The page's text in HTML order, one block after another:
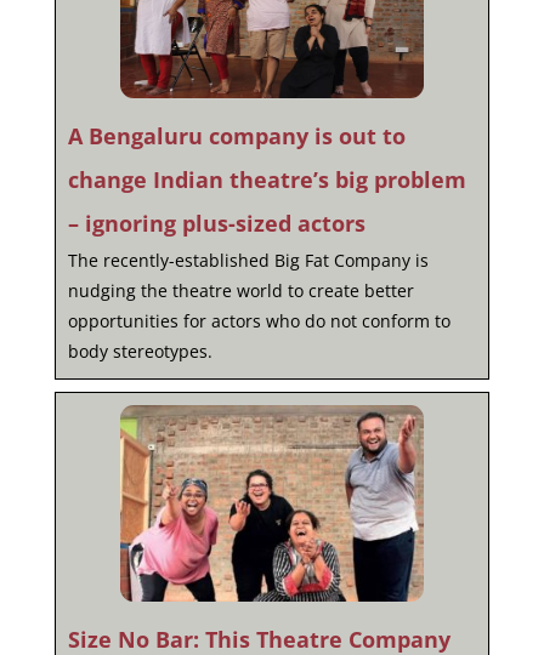
A Bengaluru company is out to
change Indian theatre’s big problem
– ignoring plus-sized actors
The recently-established Big Fat Company is
nudging the theatre world to create better
opportunities for actors who do not conform to
body stereotypes.
Size No Bar: This Theatre Company